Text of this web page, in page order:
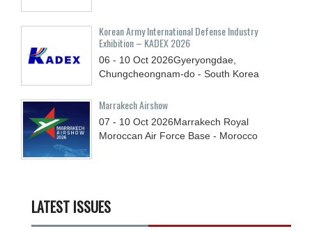
Korean Army International Defense Industry
Exhibition – KADEX 2026
06 - 10 Oct 2026Gyeryongdae,
Chungcheongnam-do - South Korea
Marrakech Airshow
07 - 10 Oct 2026Marrakech Royal
Moroccan Air Force Base - Morocco
LATEST ISSUES